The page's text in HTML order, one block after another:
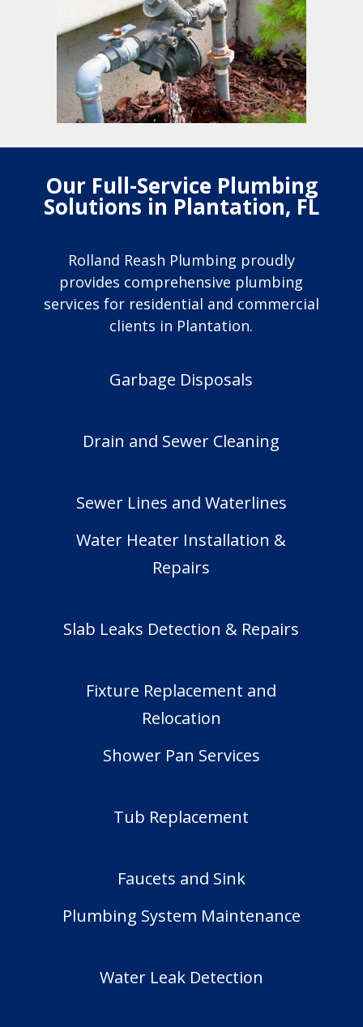
Our Full-Service Plumbing
Solutions in Plantation, FL
Rolland Reash Plumbing proudly
provides comprehensive plumbing
services for residential and commercial
clients in Plantation.
Garbage Disposals
Drain and Sewer Cleaning
Sewer Lines and Waterlines
Water Heater Installation &
Repairs
Slab Leaks Detection & Repairs
Fixture Replacement and
Relocation
Shower Pan Services
Tub Replacement
Faucets and Sink
Plumbing System Maintenance
Water Leak Detection